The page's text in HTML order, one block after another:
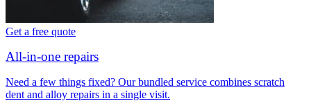
Get a free quote
All-in-one repairs
Need a few things fixed? Our bundled service combines scratch
dent and alloy repairs in a single visit.